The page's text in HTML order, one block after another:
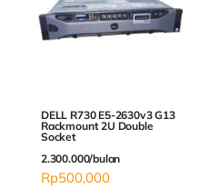
DELL R730 E5-2630v3 G13
Rackmount 2U Double
Socket
2.300.000/bulan
Rp500,000